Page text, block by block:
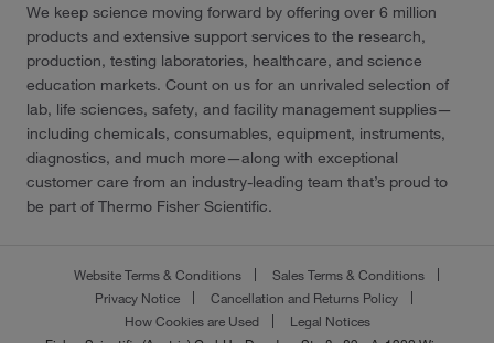
We keep science moving forward by offering over 6 million
products and extensive support services to the research,
production, testing laboratories, healthcare, and science
education markets. Count on us for an unrivaled selection of
lab, life sciences, safety, and facility management supplies—
including chemicals, consumables, equipment, instruments,
diagnostics, and much more—along with exceptional
customer care from an industry-leading team that’s proud to
be part of Thermo Fisher Scientific.
Website Terms & Conditions
Sales Terms & Conditions
Privacy Notice
Cancellation and Returns Policy
How Cookies are Used
Legal Notices